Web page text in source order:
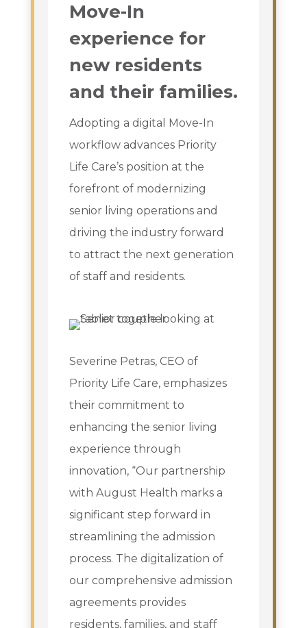
Move-In
experience for
new residents
and their families.
Adopting a digital Move-In
workflow advances Priority
Life Care’s position at the
forefront of modernizing
senior living operations and
driving the industry forward
to attract the next generation
of staff and residents.
Severine Petras, CEO of
Priority Life Care, emphasizes
their commitment to
enhancing the senior living
experience through
innovation, “Our partnership
with August Health marks a
significant step forward in
streamlining the admission
process. The digitalization of
our comprehensive admission
agreements provides
residents, families, and staff